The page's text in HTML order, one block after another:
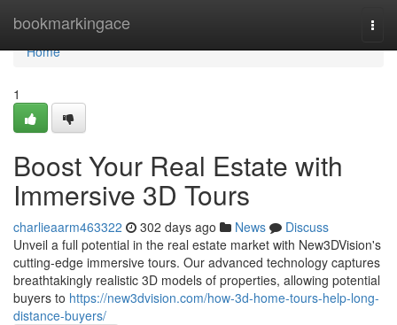
bookmarkingace
Home
Home
1
Boost Your Real Estate with
Immersive 3D Tours
charlieaarm463322 302 days ago News
Discuss
Unveil a full potential in the real estate market with New3DVision's
cutting-edge immersive tours. Our advanced technology captures
breathtakingly realistic 3D models of properties, allowing potential
buyers to https://new3dvision.com/how-3d-home-tours-help-long-
distance-buyers/